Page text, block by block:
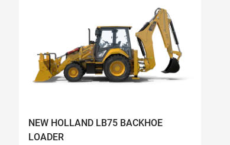
NEW HOLLAND LB75 BACKHOE
LOADER